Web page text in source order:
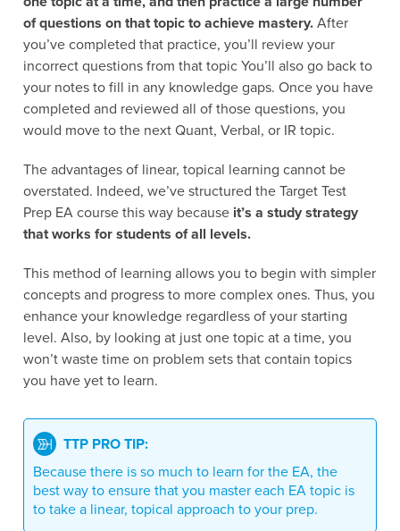
of questions on that topic to achieve mastery. After
you’ve completed that practice, you’ll review your
incorrect questions from that topic You’ll also go back to
your notes to fill in any knowledge gaps. Once you have
completed and reviewed all of those questions, you
would move to the next Quant, Verbal, or IR topic.
The advantages of linear, topical learning cannot be
overstated. Indeed, we’ve structured the Target Test
Prep EA course this way because it’s a study strategy
that works for students of all levels.
This method of learning allows you to begin with simpler
concepts and progress to more complex ones. Thus, you
enhance your knowledge regardless of your starting
level. Also, by looking at just one topic at a time, you
won’t waste time on problem sets that contain topics
you have yet to learn.
TTP PRO TIP:
Because there is so much to learn for the EA, the
best way to ensure that you master each EA topic is
to take a linear, topical approach to your prep.